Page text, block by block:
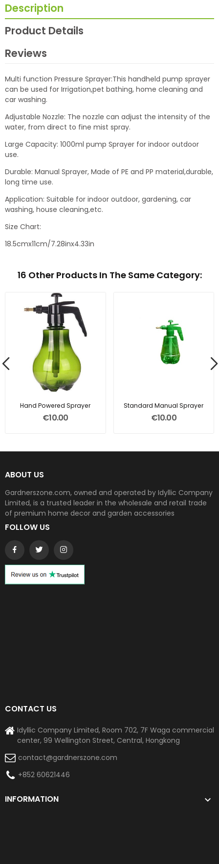
Description
Product Details
Reviews
Multi function Pressure Sprayer:This handheld pump sprayer
can be used for Irrigation,pet bathing, home cleaning and
car washing.
Adjustable Nozzle: The nozzle can adjust the intensity of the
water, from direct to fine mist spray.
Large Capacity: 1000ml pump Sprayer for indoor outdoor
use.
Durable: Manual Sprayer, Made of PE and PP material,durable,
long time use.
Application: Suitable for indoor outdoor, gardening, car
washing, house cleaning,etc.
Size Chart:
18.5cmx11cm/7.28inx4.33in
16 Other Products In The Same Category:
Hand Powered Sprayer
€10.00
Standard Manual Sprayer
€10.00
ABOUT US
Gardnerszone.com, owned and operated by Idyllic Company
Limited, is a trusted leader in the wholesale and retail trade
of premium home decor and garden accessories
FOLLOW US
CONTACT US
Idyllic Company Limited, Room 702, 7F Waga commercial
center, 99 Wellington Street, Central, Hongkong
contact@gardnerszone.com
+852 60621446
INFORMATION 